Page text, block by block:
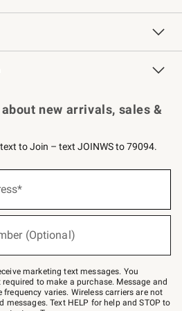
Contract
Professional Chefs
Key Rewards
new arrivals, sales &
to Join – text JOINWS to 79094.
(Optional)
marketing text messages. You
to make a purchase. Message and
varies. Wireless carriers are not
messages. Text HELP for help and STOP to